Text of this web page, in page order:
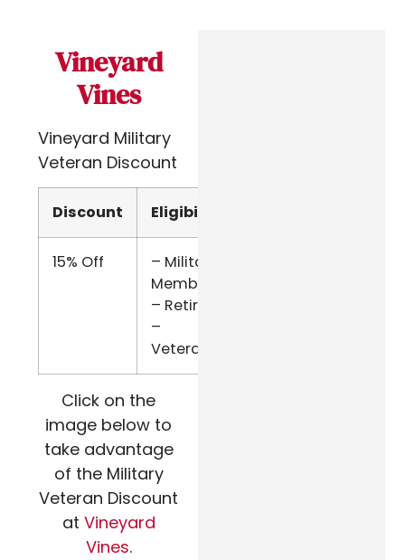
Vineyard
Vines
Vineyard Military
Veteran Discount
Discount Eligibility
15% Off
– Military
Members
– Retired
–
Veterans
Click on the
image below to
take advantage
of the Military
Veteran Discount
at Vineyard
Vines.